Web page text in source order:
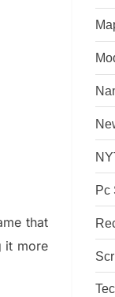
that
it more
Pc